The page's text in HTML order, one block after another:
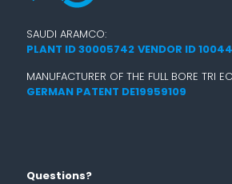
SAUDI ARAMCO:
PLANT ID 30005742 VENDOR ID
MANUFACTURER OF THE FULL BORE TRI
GERMAN PATENT DE19959109
Questions?